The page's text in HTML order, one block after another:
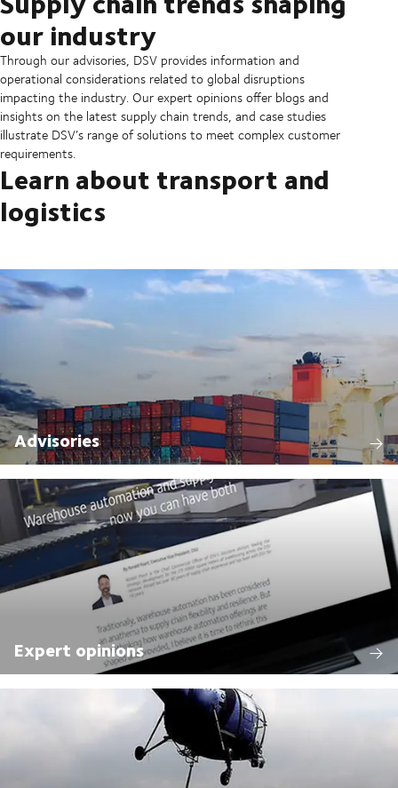
our industry
Through our advisories, DSV provides information and
operational considerations related to global disruptions
impacting the industry. Our expert opinions offer blogs and
insights on the latest supply chain trends, and case studies
illustrate DSV’s range of solutions to meet complex customer
requirements.
Learn about transport and
logistics
Advisories
Expert opinions